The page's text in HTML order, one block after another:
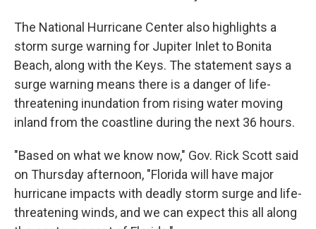
The National Hurricane Center also highlights a
storm surge warning for Jupiter Inlet to Bonita
Beach, along with the Keys. The statement says a
surge warning means there is a danger of life-
threatening inundation from rising water moving
inland from the coastline during the next 36 hours.
"Based on what we know now," Gov. Rick Scott said
on Thursday afternoon, "Florida will have major
hurricane impacts with deadly storm surge and life-
threatening winds, and we can expect this all along